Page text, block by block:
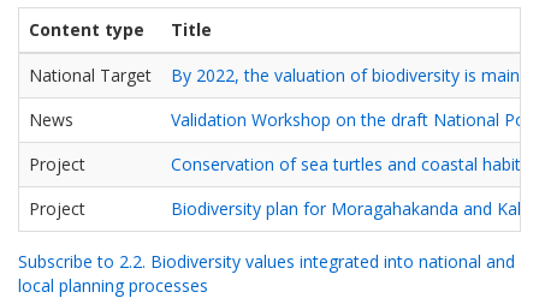
Content type
Title
National Target
By 2022, the valuation of biodiversity is
News
Validation Workshop on the draft National
Project
Conservation of sea turtles and coastal
Project
Biodiversity plan for Moragahakanda and Kalu
Subscribe to 2.2. Biodiversity values integrated into national and
local planning processes